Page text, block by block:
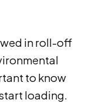
in roll-off
to know
loading.